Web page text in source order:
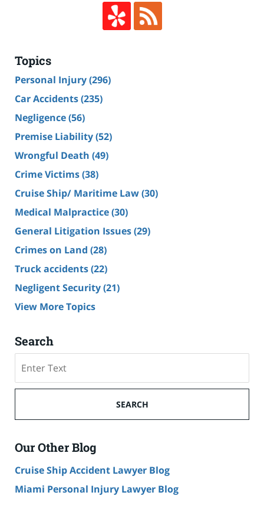
Topics
Personal Injury(296)
Car Accidents(235)
Negligence(56)
Premise Liability(52)
Wrongful Death (49)
Crime Victims(38)
Cruise Ship/ Maritime Law(30)
Medical Malpractice(30)
General Litigation Issues(29)
Crimes on Land (28)
Truck accidents(22)
Negligent Security(21)
View More Topics
Search
SEARCH
Our Other Blog
Cruise Ship Accident Lawyer Blog
Miami Personal Injury Lawyer Blog